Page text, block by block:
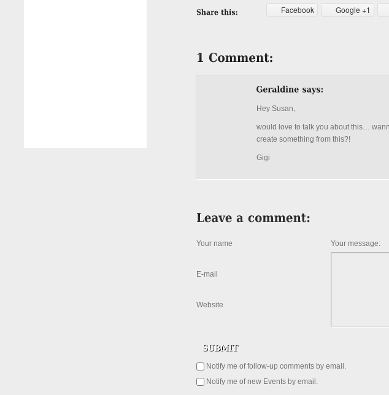
Facebook Google +1
Hey Susan,
would love to talk you about this…
create something from this?!
Gigi
Your name
E-mail
Website
Your message:
Notify me of follow-up comments by email.
Notify me of new Events by email.